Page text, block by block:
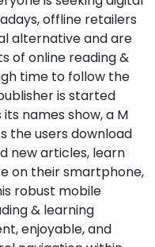
offline retailers
alternative and are
of online reading &
time to follow the
is started
names show, a M
the users download
new articles, learn
on their smartphone,
robust mobile
& learning
enjoyable, and